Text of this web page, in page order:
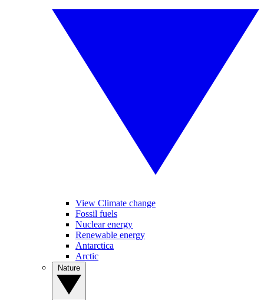
View Climate change
Fossil fuels
Nuclear energy
Renewable energy
Antarctica
Arctic